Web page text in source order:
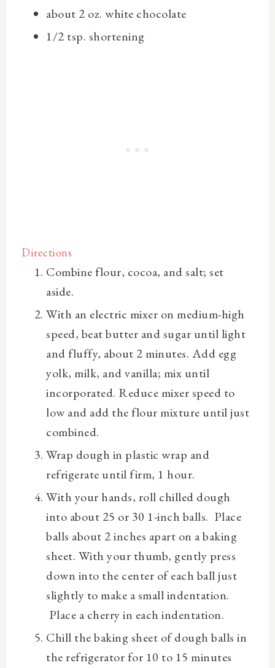
about 2 oz. white chocolate
1/2 tsp. shortening
Directions
Combine flour, cocoa, and salt; set
aside.
With an electric mixer on medium-high
speed, beat butter and sugar until light
and fluffy, about 2 minutes. Add egg
yolk, milk, and vanilla; mix until
incorporated. Reduce mixer speed to
low and add the flour mixture until just
combined.
Wrap dough in plastic wrap and
refrigerate until firm, 1 hour.
With your hands, roll chilled dough
into about 25 or 30 1-inch balls. Place
balls about 2 inches apart on a baking
sheet. With your thumb, gently press
down into the center of each ball just
slightly to make a small indentation.
Place a cherry in each indentation.
Chill the baking sheet of dough balls in
the refrigerator for 10 to 15 minutes